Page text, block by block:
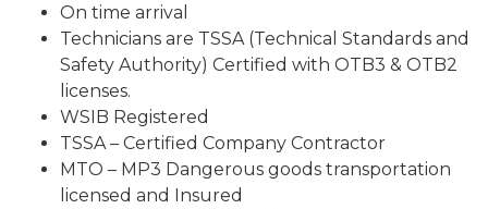
On time arrival
Technicians are TSSA (Technical Standards and
Safety Authority) Certified with OTB3 & OTB2
licenses.
WSIB Registered
TSSA – Certified Company Contractor
MTO – MP3 Dangerous goods transportation
licensed and Insured